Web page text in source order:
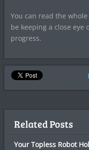
You can read the
be keeping a close eye
progress.
Related Posts
Your Topless Robot